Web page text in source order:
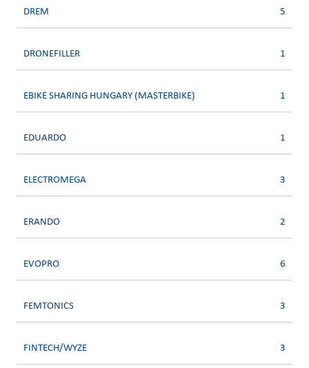
DREM 5
DRONEFILLER 1
EBIKE SHARING HUNGARY (MASTERBIKE) 1
EDUARDO 1
ELECTROMEGA 3
ERANDO 2
EVOPRO 6
FEMTONICS 3
FINTECH/WYZE 3